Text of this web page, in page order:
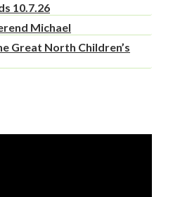
10.7.26
Michael
Great North Children’s